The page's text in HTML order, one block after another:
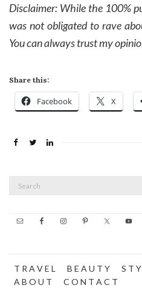
Disclaimer: While the 100%
was not obligated to rave
You can always trust my
Share this:
Facebook X
T R A V E L B E A U T Y S T Y
A B O U T
C O N T A C T